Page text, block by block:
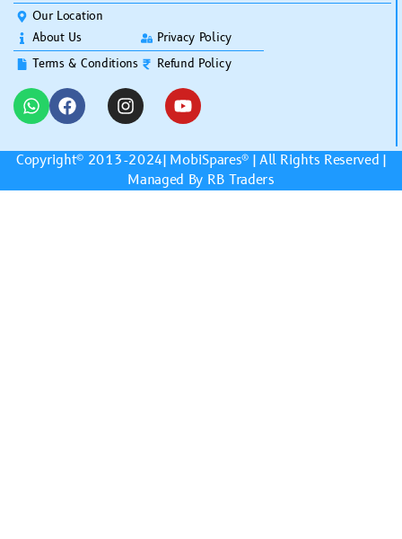
Our Location
About Us
Terms & Conditions
Privacy Policy
Refund Policy
Copyright© 2013-2024| MobiSpares® | All Rights Reserved |
Managed By RB Traders